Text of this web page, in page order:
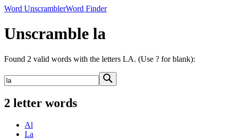
Word UnscramblerWord Finder
Unscramble la
Found 2 valid words with the letters LA. (Use ? for blank):
2 letter words
Al
La